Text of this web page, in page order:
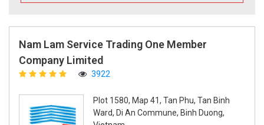
Nam Lam Service Trading One Member
Company Limited
3922
Plot 1580, Map 41, Tan Phu, Tan Binh
Ward, Di An Commune, Binh Duong,